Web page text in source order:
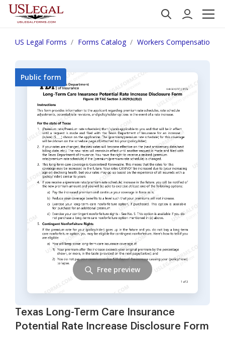
US Legal Forms Forms Catalog Workers Compensation
Texas Long-Term Care Insurance
Potential Rate Increase Disclosure Form
Public form
Free preview